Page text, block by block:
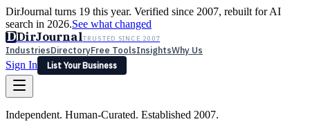
DirJournal turns 19 this year. Verified since 2007, rebuilt for AI
search in 2026.See what changed
DDirJournalTRUSTED SINCE 2007
IndustriesDirectoryFree ToolsInsightsWhy Us
Sign In
List Your Business
LatestExpert ReviewsPartner With Us— For Law Firms
Independent. Human-Curated. Established 2007.